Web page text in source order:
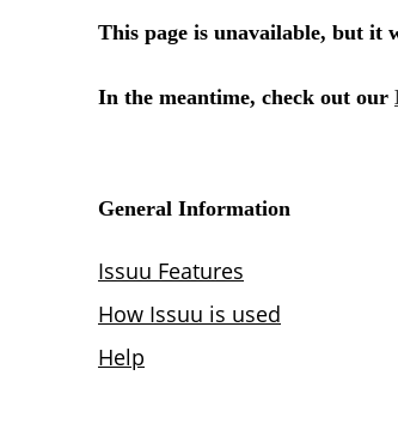
This page is unavailable, but it
In the meantime, check out our
General Information
Issuu Features
How Issuu is used
Help